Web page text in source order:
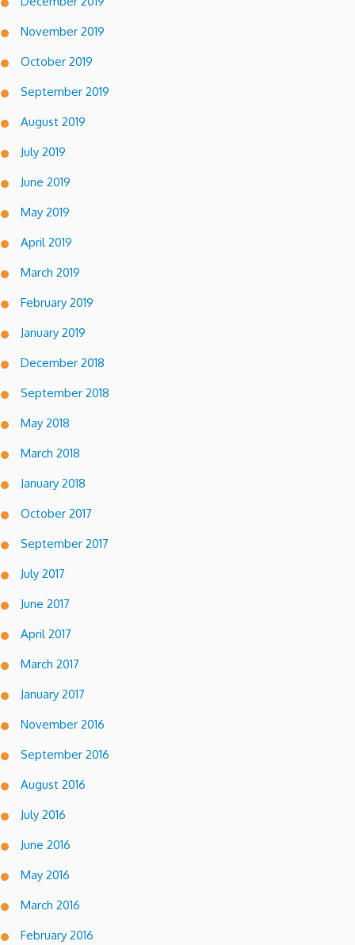
November 2019
October 2019
September 2019
August 2019
July 2019
June 2019
May 2019
April 2019
March 2019
February 2019
January 2019
December 2018
September 2018
May 2018
March 2018
January 2018
October 2017
September 2017
July 2017
June 2017
April 2017
March 2017
January 2017
November 2016
September 2016
August 2016
July 2016
June 2016
May 2016
March 2016
February 2016